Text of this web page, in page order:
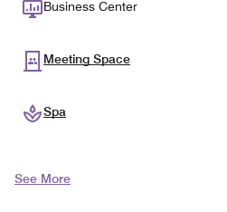
Business Center
Meeting Space
Spa
See More